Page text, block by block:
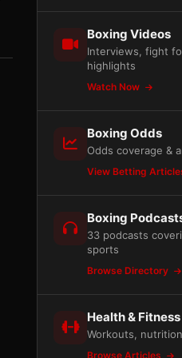
Boxing Videos
Interviews, fight
highlights
Watch Now
Boxing Odds
Odds coverage &
View Betting
Boxing
33 podcasts
sports
Browse Directory
Health & Fitness
Workouts,
Browse Articles